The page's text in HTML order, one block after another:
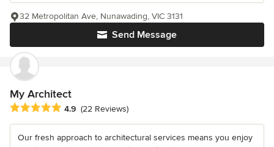
Send Message
32 Metropolitan Ave, Nunawading, VIC 3131
My Architect
Average rating: 4.9 out of 5 stars
4.9 (22 Reviews)
Our fresh approach to architectural services means you enjoy